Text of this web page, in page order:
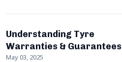
Understanding Tyre
Warranties & Guarantees
May 03, 2025